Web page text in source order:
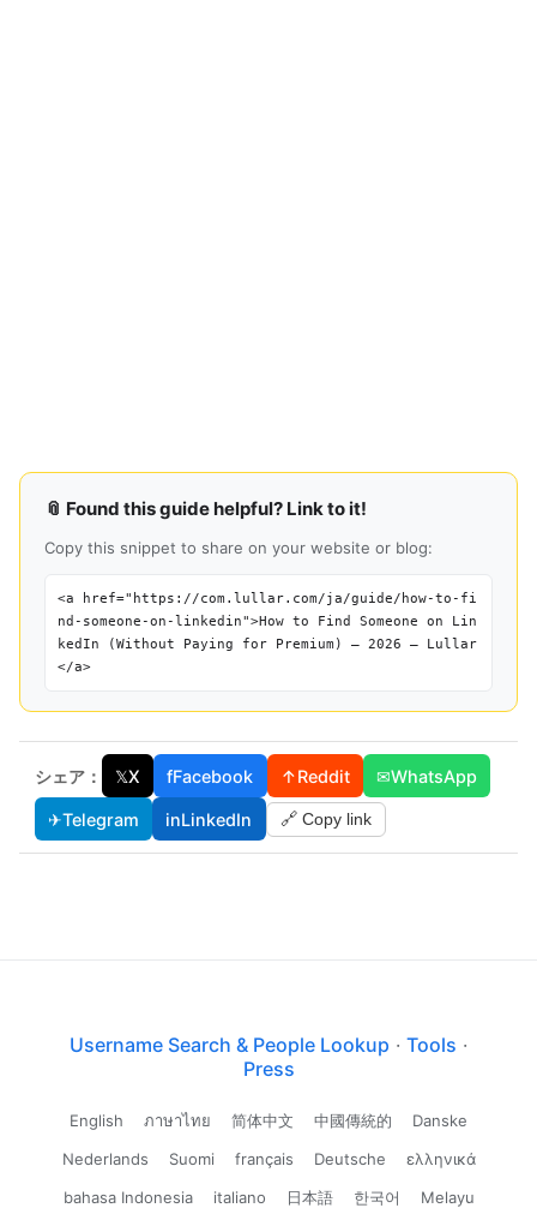
📎 Found this guide helpful? Link to it!
Copy this snippet to share on your website or blog:
<a href="https://com.lullar.com/ja/guide/how-to-fi
nd-someone-on-linkedin">How to Find Someone on Lin
kedIn (Without Paying for Premium) — 2026 — Lullar
</a>
シェア： 𝕏X fFacebook ↑Reddit ✉WhatsApp
✈Telegram inLinkedIn 🔗 Copy link
Username Search & People Lookup · Tools ·
Press
English ภาษาไทย 简体中文 中國傳統的
Danske
Nederlands
Suomi français Deutsche
ελληνικά
bahasa Indonesia
italiano 日本語 한국어 Melayu